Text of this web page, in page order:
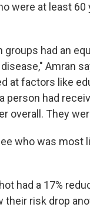
were at least 60
had an
Amran
at factors like
person had
overall. They
who was most
had a 17%
risk drop